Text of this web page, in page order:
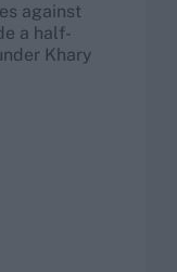
against
a half-
Khary